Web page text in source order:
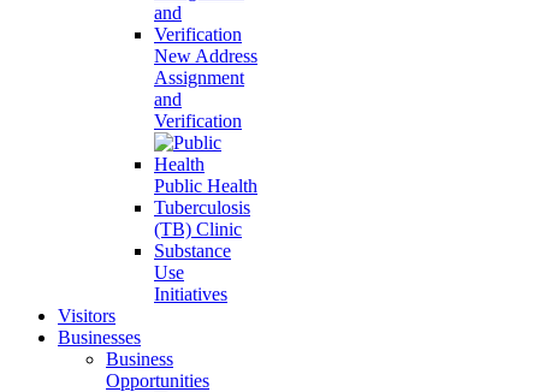
New Address
Assignment
and
Verification
Public Health
Tuberculosis
(TB) Clinic
Substance
Use
Initiatives
Visitors
Businesses
Business
Opportunities